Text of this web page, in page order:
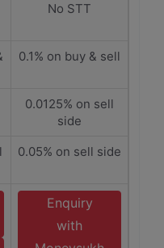
No STT
0.1% on buy & sell
0.0125% on sell
side
0.05% on sell side
Enquiry
with